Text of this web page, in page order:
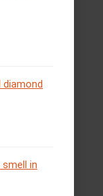
diamond
in